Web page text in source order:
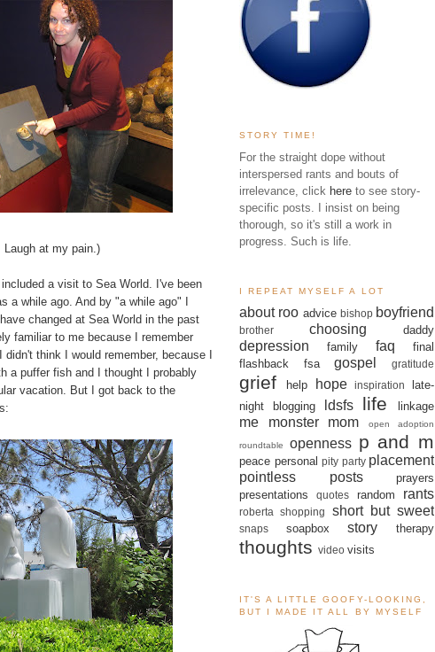
Laugh at my pain.)
a visit to Sea World. I've been
a while ago. And by "a while ago" I
changed at Sea World in the past
familiar to me because I remember
think I would remember, because I
a puffer fish and I thought I probably
vacation. But I got back to the
STORY TIME!
For the straight dope without
interspersed rants and bouts of
irrelevance, click here to see story-
specific posts. I insist on being
thorough, so it's still a work in
progress. Such is life.
I REPEAT MYSELF A LOT
about roo advice bishop boyfriend
brother choosing daddy
depression family faq
final
flashback
fsa gospel gratitude
grief help hope inspiration
late-
night blogging
ldsfs life linkage
me monster mom open adoption
roundtable openness p and m
peace personal pity party placement
pointless posts
prayers
presentations
quotes random rants
roberta shopping short but sweet
snaps soapbox story therapy
thoughts video visits
IT'S A LITTLE GOOFY-LOOKING,
BUT I MADE IT ALL BY MYSELF